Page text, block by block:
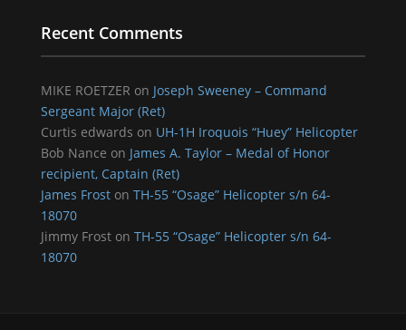
Recent Comments
MIKE ROETZER on Joseph Sweeney – Command
Sergeant Major (Ret)
Curtis edwards on UH-1H Iroquois “Huey” Helicopter
Bob Nance on James A. Taylor – Medal of Honor
recipient, Captain (Ret)
James Froston TH-55 “Osage” Helicopter s/n 64-
18070
Jimmy Froston TH-55 “Osage” Helicopter s/n 64-
18070